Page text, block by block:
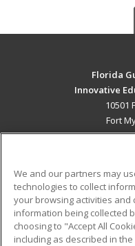
Florida
Innovative
10501
Fort
Military
Financial Assistance
We and our partners may
technologies to collect
your browsing activities and
information being collected
choosing to "Accept All
including as described in the